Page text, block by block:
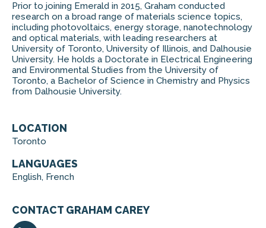
Prior to joining Emerald in 2015, Graham conducted
research on a broad range of materials science topics,
including photovoltaics, energy storage, nanotechnology
and optical materials, with leading researchers at
University of Toronto, University of Illinois, and Dalhousie
University. He holds a Doctorate in Electrical Engineering
and Environmental Studies from the University of
Toronto, a Bachelor of Science in Chemistry and Physics
from Dalhousie University.
LOCATION
Toronto
LANGUAGES
English, French
CONTACT GRAHAM CAREY